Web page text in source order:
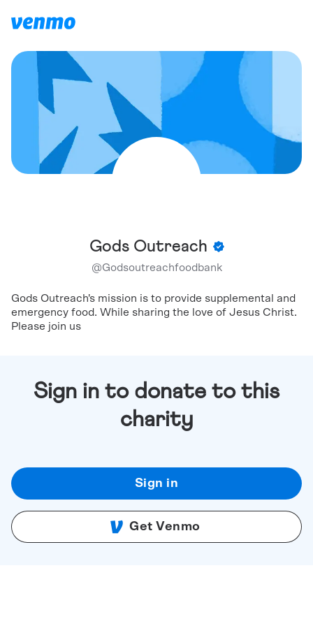
Gods Outreach
@Godsoutreachfoodbank
Gods Outreach's mission is to provide supplemental and
emergency food. While sharing the love of Jesus Christ.
Please join us
Sign in to donate to this
charity
Sign in
Get Venmo